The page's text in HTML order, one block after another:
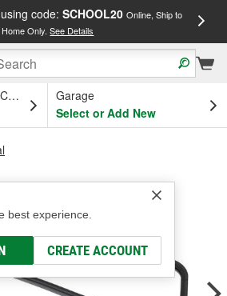
code: SCHOOL20 Online, Ship to
Home Only.See Details
OH
Garage
Select or Add New
best experience.
CREATE ACCOUNT